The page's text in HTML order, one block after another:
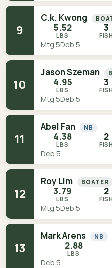
9
C.k. Kwong
5.52
LBS
3
FISH
Mtg 5Deb 5
10
Jason Szeman
4.95
LBS
3
FISH
Mtg 5Deb 5
11
Abel Fan NB
4.38
LBS
2
FISH
Deb 5
12
Roy Lim BOATER
3.79
LBS
2
FISH
Mtg 5Deb 5
13
Mark Arens NB
2.88
LBS
Deb 5